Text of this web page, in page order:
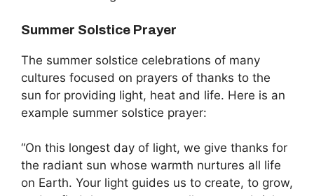
Summer Solstice Prayer
The summer solstice celebrations of many
cultures focused on prayers of thanks to the
sun for providing light, heat and life. Here is an
example summer solstice prayer:
“On this longest day of light, we give thanks for
the radiant sun whose warmth nurtures all life
on Earth. Your light guides us to create, to grow,